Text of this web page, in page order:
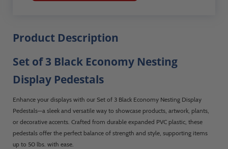
Product Description
Set of 3 Black Economy Nesting
Display Pedestals
Enhance your displays with our Set of 3 Black Economy Nesting Display
Pedestals—a sleek and versatile way to showcase products, artwork, plants,
or decorative accents. Crafted from durable expanded PVC plastic, these
pedestals offer the perfect balance of strength and style, supporting items
up to 50 lbs. with ease.